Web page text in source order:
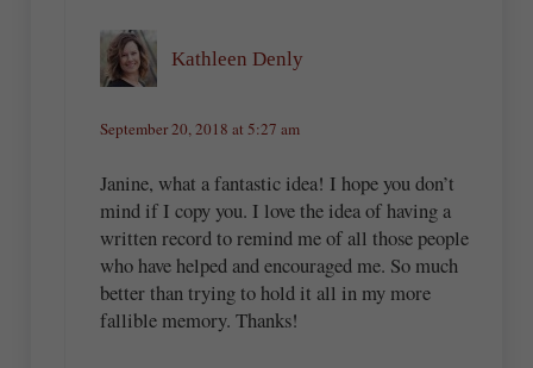
Kathleen Denly
September 20, 2018 at 5:27 am
Janine, what a fantastic idea! I hope you don’t
mind if I copy you. I love the idea of having a
written record to remind me of all those people
who have helped and encouraged me. So much
better than trying to hold it all in my more
fallible memory. Thanks!